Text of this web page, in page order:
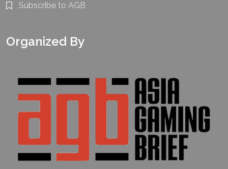
Subscribe to AGB
Organized By